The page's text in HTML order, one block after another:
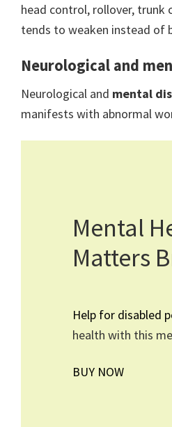
head control, rollover,
tends to weaken instead of
Neurological and
Neurological and mental
manifests with abnormal
Mental
Matters
Help for disabled
health with this
BUY NOW